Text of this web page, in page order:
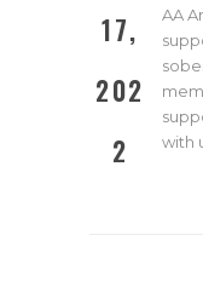
17,
202
2
AA
with